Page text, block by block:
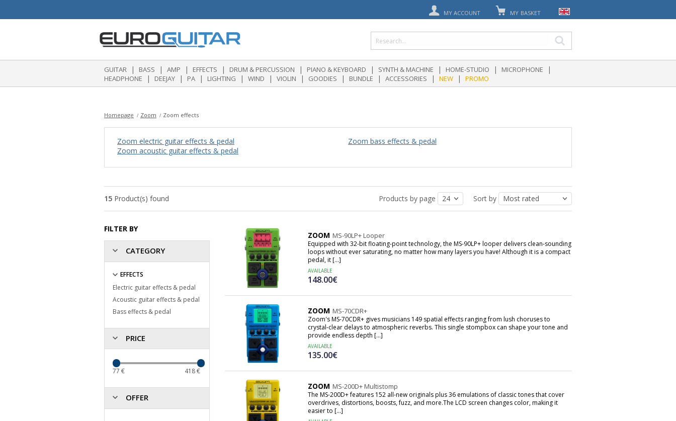
MY ACCOUNT MY BASKET
GUITAR | BASS | AMP | EFFECTS | DRUM & PERCUSSION | PIANO & KEYBOARD | SYNTH & MACHINE | HOME-STUDIO | MICROPHONE |
HEADPHONE | DEEJAY | PA | LIGHTING | WIND | VIOLIN | GOODIES | BUNDLE | ACCESSORIES | NEW | PROMO
Homepage Zoom Zoom effects
Zoom electric guitar effects & pedal
Zoom acoustic guitar effects & pedal
Zoom bass effects & pedal
15 Product(s) found Products by page Sort by
FILTER BY
CATEGORY
EFFECTS
Electric guitar effects & pedal
Acoustic guitar effects & pedal
Bass effects & pedal
PRICE
77 € 418€
OFFER
ZOOM MS-90LP+ Looper
Equipped with 32-bit floating-point technology, the MS-90LP+ looper delivers clean-sounding
loops without ever saturating, no matter how many layers you have! Although it is a compact
pedal, it [...]
AVAILABLE
148.00€
ZOOM MS-70CDR+
Zoom's MS-70CDR+ gives musicians 149 spatial effects ranging from lush choruses to
crystal-clear delays to atmospheric reverbs. This single stompbox can shape your tone and
provide endless depth [...]
AVAILABLE
135.00€
ZOOM MS-200D+ Multistomp
The MS-200D+ features 152 all-new originals plus 36 emulations of classic tones that cover
overdrives, distortions, boosts, fuzz, and more.The LCD screen changes color, making it
easier to [...]